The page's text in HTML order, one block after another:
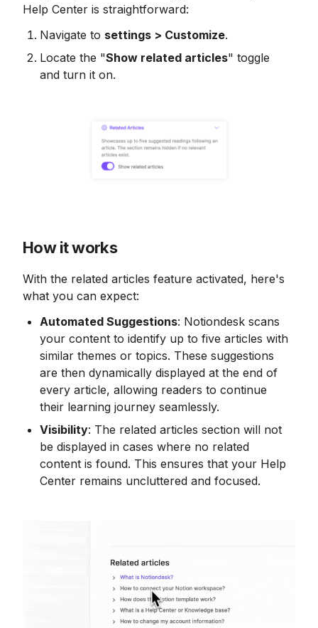
Help Center is straightforward:
Navigate to settings > Customize.
Locate the "Show related articles" toggle
and turn it on.
How it works
With the related articles feature activated, here's
what you can expect:
Automated Suggestions: Notiondesk scans
your content to identify up to five articles with
similar themes or topics. These suggestions
are then dynamically displayed at the end of
every article, allowing readers to continue
their learning journey seamlessly.
Visibility: The related articles section will not
be displayed in cases where no related
content is found. This ensures that your Help
Center remains uncluttered and focused.